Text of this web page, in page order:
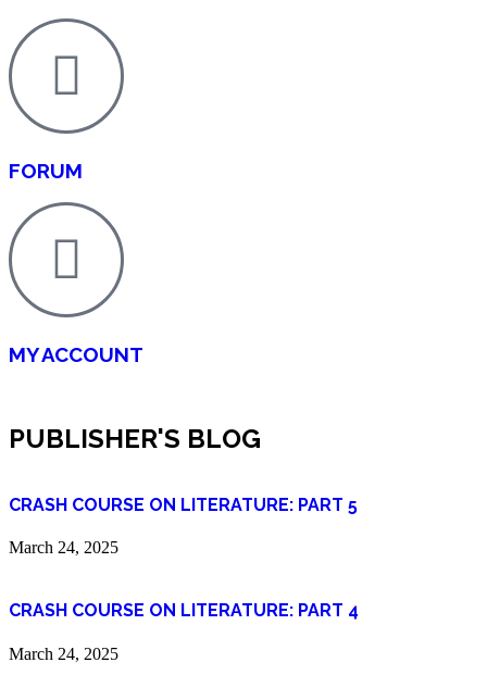
FORUM
MY ACCOUNT
PUBLISHER'S BLOG
CRASH COURSE ON LITERATURE: PART 5
March 24, 2025
CRASH COURSE ON LITERATURE: PART 4
March 24, 2025